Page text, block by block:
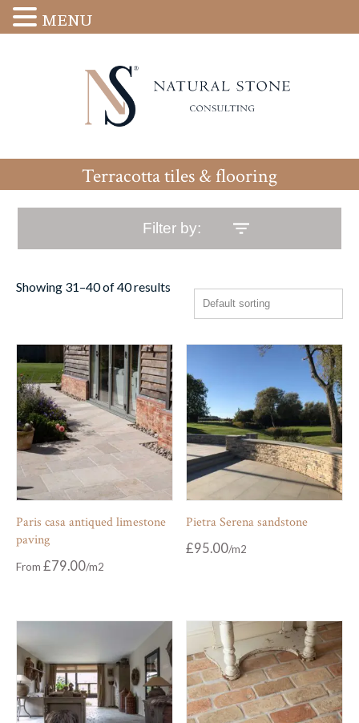
Terracotta tiles & flooring
Filter by:
Showing 31–40 of 40 results
Paris casa antiqued limestone
paving
From £79.00
Pietra Serena sandstone
£95.00
MENU